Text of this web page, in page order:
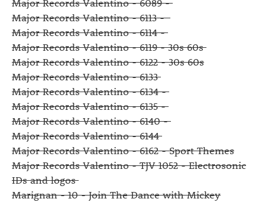
Major Records Valentino - 6113 -
Major Records Valentino - 6114 -
Major Records Valentino - 6119 - 30s 60s
Major Records Valentino - 6122 - 30s 60s
Major Records Valentino - 6133
Major Records Valentino - 6134 -
Major Records Valentino - 6135 -
Major Records Valentino - 6140 -
Major Records Valentino - 6144
Major Records Valentino - 6162 - Sport Themes
Major Records Valentino - TJV 1052 - Electrosonic
IDs and logos
Marignan - 10 - Join The Dance with Mickey